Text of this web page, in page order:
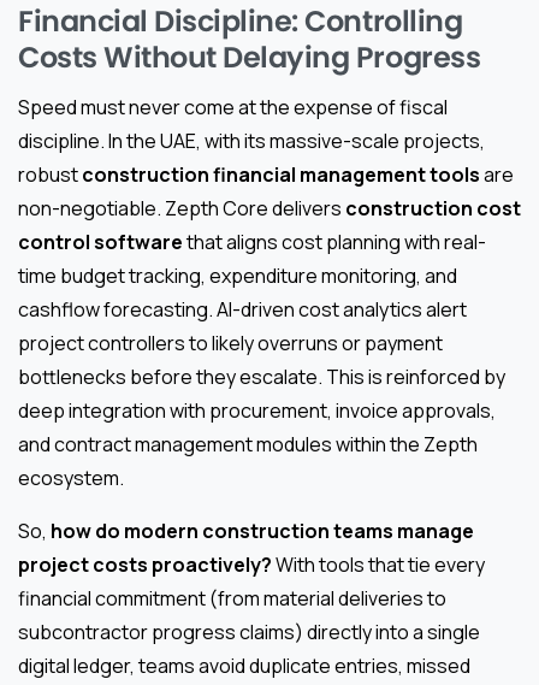
Financial Discipline: Controlling
Costs Without Delaying Progress
Speed must never come at the expense of fiscal
discipline. In the UAE, with its massive-scale projects,
robustconstruction financial management toolsare
non-negotiable. Zepth Core delivers construction cost
control softwarethat aligns cost planning with real-
time budget tracking, expenditure monitoring, and
cashflow forecasting. AI-driven cost analytics alert
project controllers to likely overruns or payment
bottlenecks before they escalate. This is reinforced by
deep integration with procurement, invoice approvals,
and contract management modules within the Zepth
ecosystem.
So, how do modern construction teams manage
project costs proactively?With tools that tie every
financial commitment (from material deliveries to
subcontractor progress claims) directly into a single
digital ledger, teams avoid duplicate entries, missed